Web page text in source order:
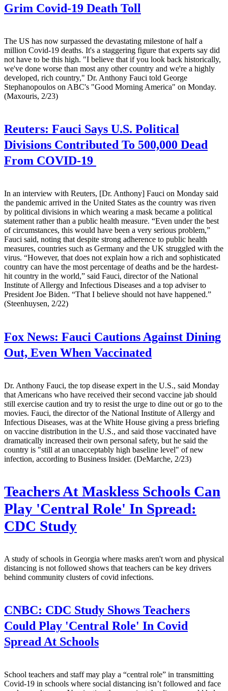
Grim Covid-19 Death Toll
The US has now surpassed the devastating milestone of half a
million Covid-19 deaths. It's a staggering figure that experts say did
not have to be this high. "I believe that if you look back historically,
we've done worse than most any other country and we're a highly
developed, rich country," Dr. Anthony Fauci told George
Stephanopoulos on ABC's "Good Morning America" on Monday.
(Maxouris, 2/23)
Reuters: Fauci Says U.S. Political
Divisions Contributed To 500,000 Dead
From COVID-19
In an interview with Reuters, [Dr. Anthony] Fauci on Monday said
the pandemic arrived in the United States as the country was riven
by political divisions in which wearing a mask became a political
statement rather than a public health measure. “Even under the best
of circumstances, this would have been a very serious problem,”
Fauci said, noting that despite strong adherence to public health
measures, countries such as Germany and the UK struggled with the
virus. “However, that does not explain how a rich and sophisticated
country can have the most percentage of deaths and be the hardest-
hit country in the world,” said Fauci, director of the National
Institute of Allergy and Infectious Diseases and a top adviser to
President Joe Biden. “That I believe should not have happened.”
(Steenhuysen, 2/22)
Fox News: Fauci Cautions Against Dining
Out, Even When Vaccinated
Dr. Anthony Fauci, the top disease expert in the U.S., said Monday
that Americans who have received their second vaccine jab should
still exercise caution and try to resist the urge to dine out or go to the
movies. Fauci, the director of the National Institute of Allergy and
Infectious Diseases, was at the White House giving a press briefing
on vaccine distribution in the U.S., and said those vaccinated have
dramatically increased their own personal safety, but he said the
country is "still at an unacceptably high baseline level" of new
infection, according to Business Insider. (DeMarche, 2/23)
Teachers At Maskless Schools Can
Play 'Central Role' In Spread:
CDC Study
A study of schools in Georgia where masks aren't worn and physical
distancing is not followed shows that teachers can be key drivers
behind community clusters of covid infections.
CNBC: CDC Study Shows Teachers
Could Play 'Central Role' In Covid
Spread At Schools
School teachers and staff may play a “central role” in transmitting
Covid-19 in schools where social distancing isn’t followed and face